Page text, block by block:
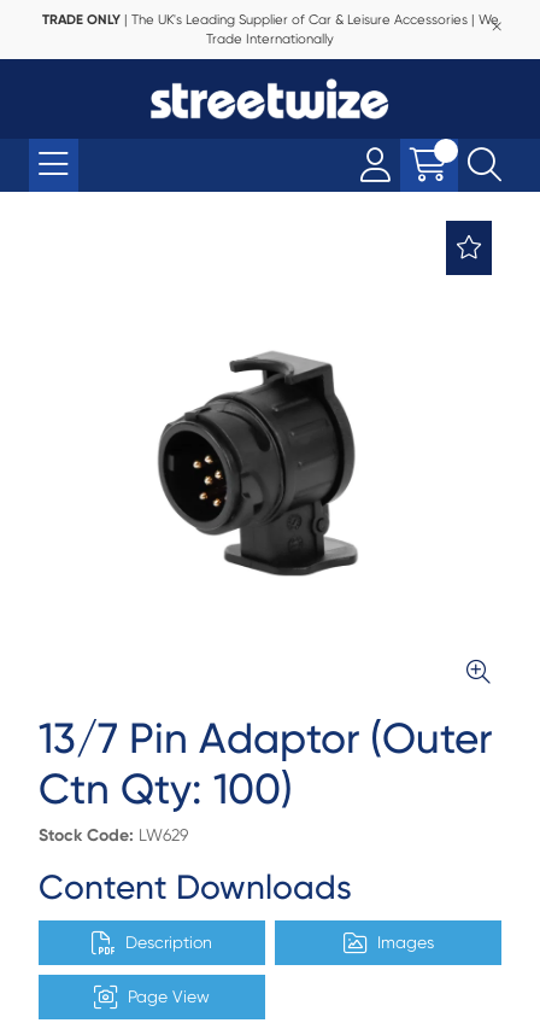
TRADE ONLY| The UK's Leading Supplier of Car & Leisure Accessories | We
Trade Internationally
13/7 Pin Adaptor (Outer
Ctn Qty: 100)
Stock Code: LW629
Content Downloads
Description Images
Page View